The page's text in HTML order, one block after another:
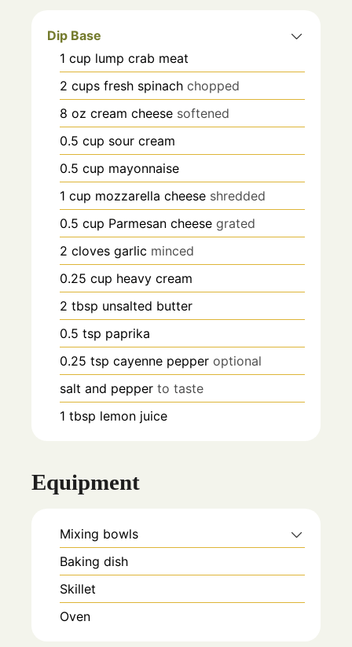
Dip Base
1 cup lump crab meat
2 cups fresh spinach chopped
8 oz cream cheese softened
0.5 cup sour cream
0.5 cup mayonnaise
1 cup mozzarella cheese shredded
0.5 cup Parmesan cheese grated
2 cloves garlic minced
0.25 cup heavy cream
2 tbsp unsalted butter
0.5 tsp paprika
0.25 tsp cayenne pepper optional
salt and pepper to taste
1 tbsp lemon juice
Equipment
Mixing bowls
Baking dish
Skillet
Oven